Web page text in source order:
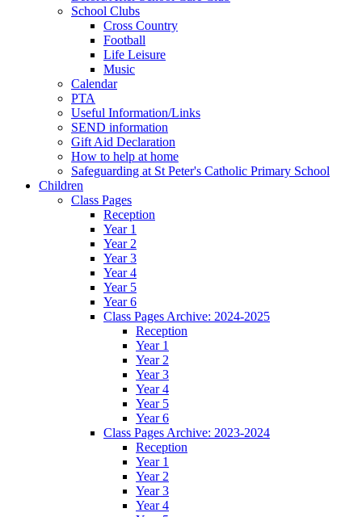
School Clubs
Cross Country
Football
Life Leisure
Music
Calendar
PTA
Useful Information/Links
SEND information
Gift Aid Declaration
How to help at home
Safeguarding at St Peter's Catholic Primary School
Children
Class Pages
Reception
Year 1
Year 2
Year 3
Year 4
Year 5
Year 6
Class Pages Archive: 2024-2025
Reception
Year 1
Year 2
Year 3
Year 4
Year 5
Year 6
Class Pages Archive: 2023-2024
Reception
Year 1
Year 2
Year 3
Year 4